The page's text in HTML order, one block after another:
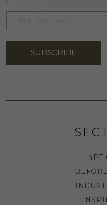
NAME*
ADDRESS*
SUBSCRIBE
4PT